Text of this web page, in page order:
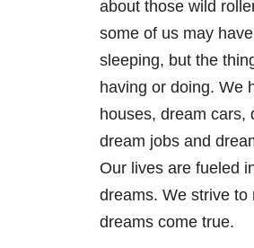
about those wild
some of us may
sleeping, but the
having or doing. We
houses, dream cars,
dream jobs and
Our lives are fueled
dreams. We strive to
dreams come true.